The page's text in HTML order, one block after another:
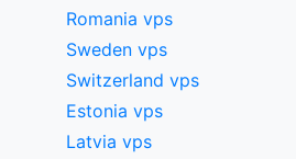
Romania vps
Sweden vps
Switzerland vps
Estonia vps
Latvia vps